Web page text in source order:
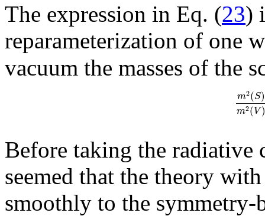
The expression in Eq. (23)
reparameterization of one
vacuum the masses of the
m2(S)
m2(V
Before taking the radiative
seemed that the theory
smoothly to the symmetry-